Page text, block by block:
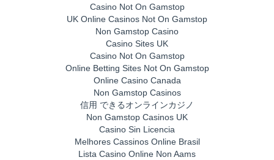
Casino Not On Gamstop
UK Online Casinos Not On Gamstop
Non Gamstop Casino
Casino Sites UK
Casino Not On Gamstop
Online Betting Sites Not On Gamstop
Online Casino Canada
Non Gamstop Casinos
信用 できるオンラインカジノ
Non Gamstop Casinos UK
Casino Sin Licencia
Melhores Cassinos Online Brasil
Lista Casino Online Non Aams